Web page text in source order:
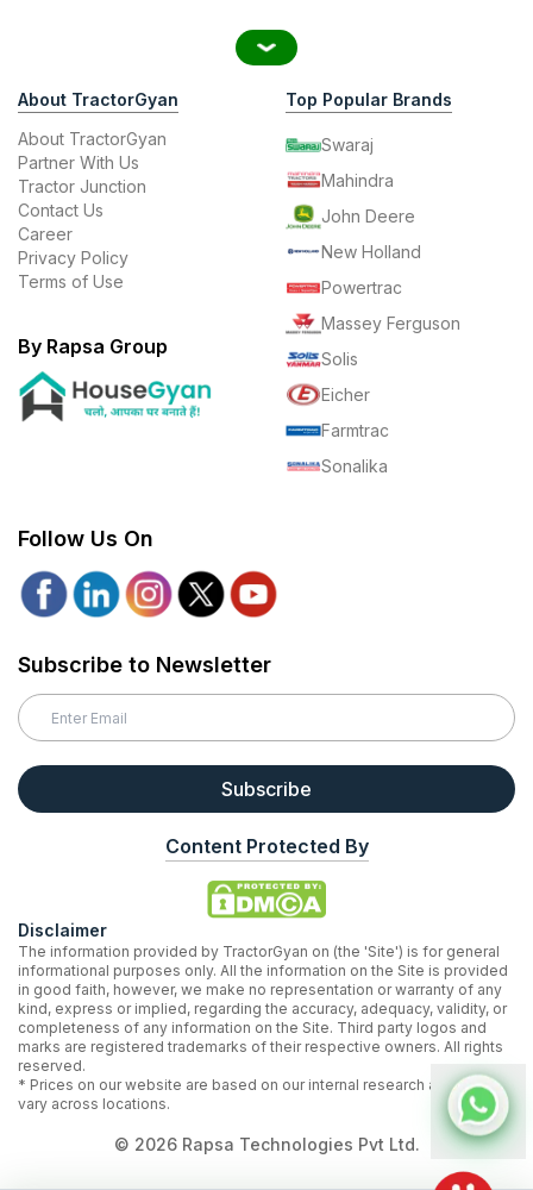
About TractorGyan
About TractorGyan
Partner With Us
Tractor Junction
Contact Us
Career
Privacy Policy
Terms of Use
By Rapsa Group
Top Popular Brands
Swaraj
Mahindra
John Deere
New Holland
Powertrac
Massey Ferguson
Solis
Eicher
Farmtrac
Sonalika
Follow Us On
Subscribe to Newsletter
Subscribe
Content Protected By
Disclaimer
The information provided by TractorGyan on (the 'Site') is for general
informational purposes only. All the information on the Site is provided
in good faith, however, we make no representation or warranty of any
kind, express or implied, regarding the accuracy, adequacy, validity, or
completeness of any information on the Site. Third party logos and
marks are registered trademarks of their respective owners. All rights
reserved.
* Prices on our website are based on our internal research and may
vary across locations.
© 2026Rapsa Technologies Pvt Ltd.